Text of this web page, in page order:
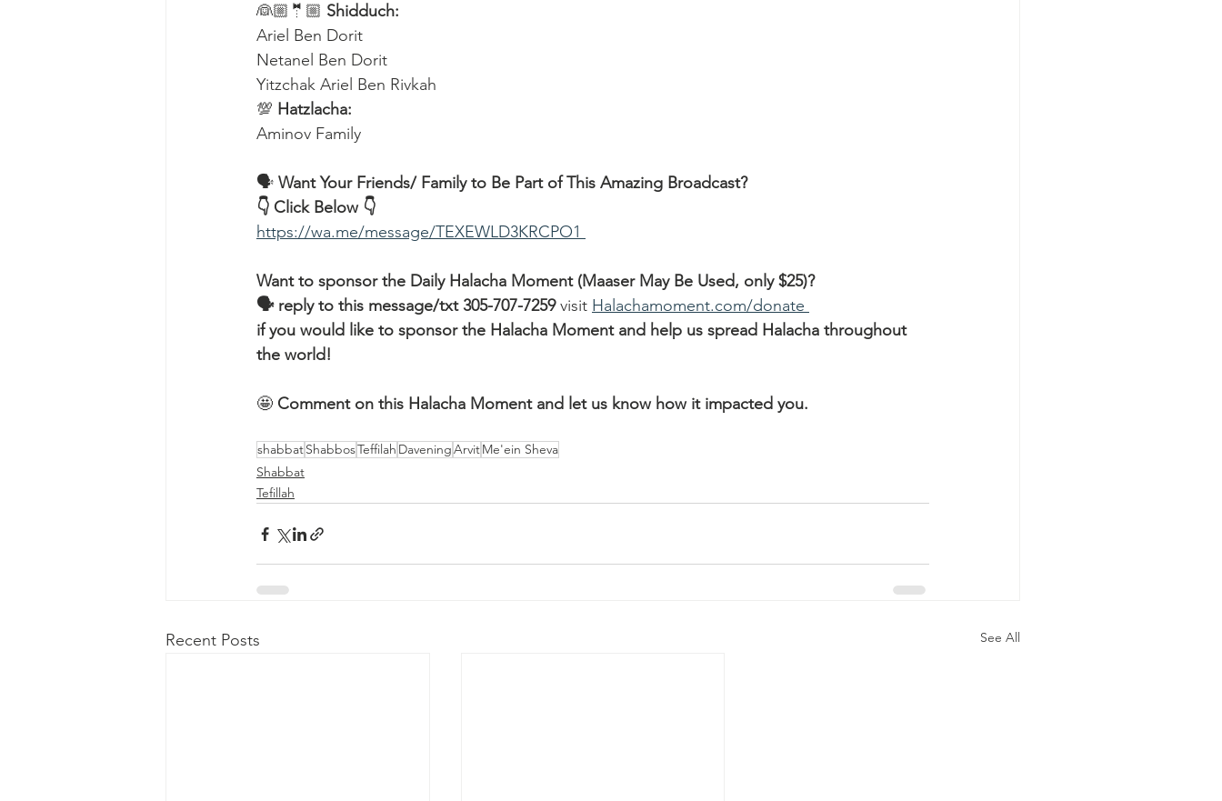
👰🏼🤵🏼 Shidduch:
Ariel Ben Dorit
Netanel Ben Dorit
Yitzchak Ariel Ben Rivkah
💯 Hatzlacha:
Aminov Family
🗣️ Want Your Friends/ Family to Be Part of This Amazing Broadcast?
👇 Click Below 👇
https://wa.me/message/TEXEWLD3KRCPO1
Want to sponsor the Daily Halacha Moment (Maaser May Be Used, only $25)?
🗣 reply to this message/txt 305-707-7259 visit Halachamoment.com/donate
if you would like to sponsor the Halacha Moment and help us spread Halacha throughout
the world!
🤩 Comment on this Halacha Moment and let us know how it impacted you.
shabbatShabbosTeffilah DaveningArvitMe'ein Sheva
Shabbat
Tefillah
Recent Posts See All